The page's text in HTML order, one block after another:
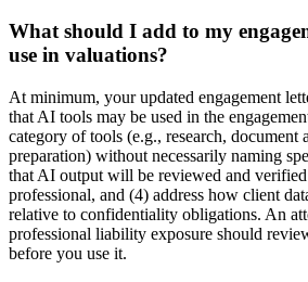
What should I add to my
use in valuations?
At minimum, your updated engagement
that AI tools may be used in the
category of tools (e.g., research, document
preparation) without necessarily naming
that AI output will be reviewed and
professional, and (4) address how client
relative to confidentiality obligations. An
professional liability exposure should
before you use it.